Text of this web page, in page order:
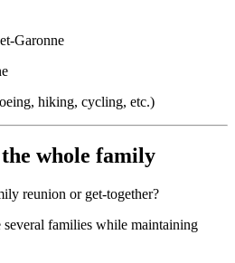
Garonne
hiking, cycling, etc.)
whole family
reunion or get-together?
several families while maintaining